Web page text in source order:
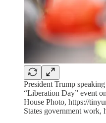
President Trump
“Liberation Day” event
House Photo, https://
States government